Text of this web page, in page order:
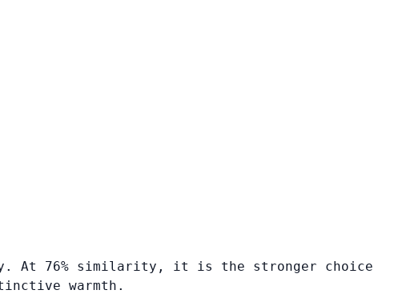
At 76% similarity, it is the stronger choice
warmth.